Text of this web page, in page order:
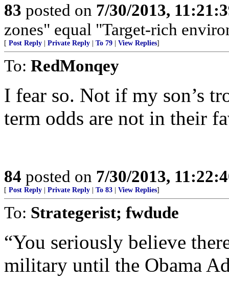
83 posted on 7/30/2013,
zones" equal "Target-rich
[ Post Reply Private Reply To 79 View Replies]
To: RedMonqey
I fear so. Not if my son’s
term odds are not in their
84 posted on 7/30/2013,
[ Post Reply Private Reply To 83 View Replies]
To: Strategerist; fwdude
“You seriously believe
military until the Obama